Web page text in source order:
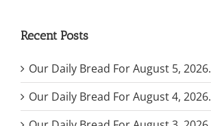
Recent Posts
Our Daily Bread For August 5, 2026.
Our Daily Bread For August 4, 2026.